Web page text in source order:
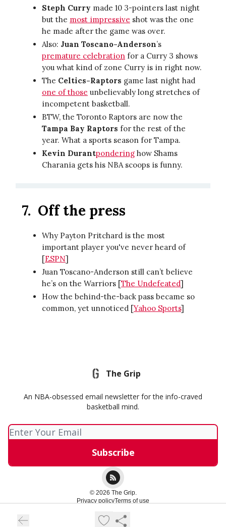
Steph Curry made 10 3-pointers last night
but the most impressive shot was the one
he made after the game was over.
Also: Juan Toscano-Anderson’s
premature celebration for a Curry 3 shows
you what kind of zone Curry is in right now.
The Celtics-Raptors game last night had
one of those unbelievably long stretches of
incompetent basketball.
BTW, the Toronto Raptors are now the
Tampa Bay Raptors for the rest of the
year. What a sports season for Tampa.
Kevin Durantpondering how Shams
Charania gets his NBA scoops is funny.
7. Off the press
Why Payton Pritchard is the most
important player you've never heard of
[ESPN]
Juan Toscano-Anderson still can’t believe
he’s on the Warriors [The Undefeated]
How the behind-the-back pass became so
common, yet unnoticed [Yahoo Sports]
The Grip
An NBA-obsessed email newsletter for the info-craved
basketball mind.
© 2026 The Grip.
Privacy policyTerms of use
Powered by beehiiv